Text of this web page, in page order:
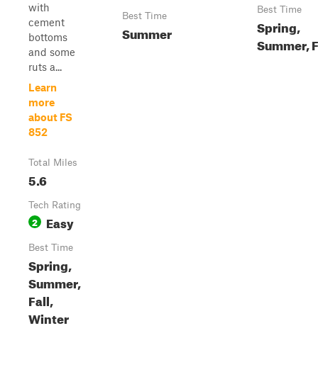
with
cement
bottoms
and some
ruts a...
Learn
more
about FS
852
Total Miles
5.6
Tech Rating
2 Easy
Best Time
Spring,
Summer,
Fall,
Winter
Best Time
Summer
Best Time
Spring,
Summer,